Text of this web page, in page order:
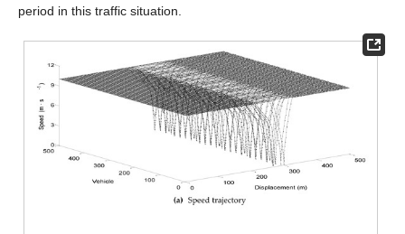
period in this traffic situation.